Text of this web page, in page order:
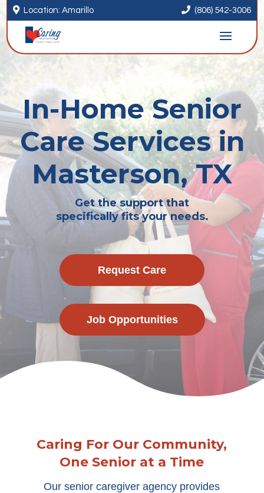
 Location: Amarillo  (806) 542-3006
In-Home Senior
Care Services in
Masterson, TX
Get the support that
specifically fits your needs.
Request Care
Job Opportunities
Caring For Our Community,
One Senior at a Time
Our senior caregiver agency provides